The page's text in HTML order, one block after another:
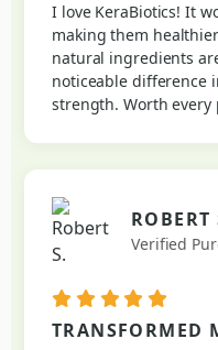
I love KeraBiotics! It
making them
natural ingredients
noticeable difference
strength. Worth every
ROBERT
Verified
TRANSFORMED